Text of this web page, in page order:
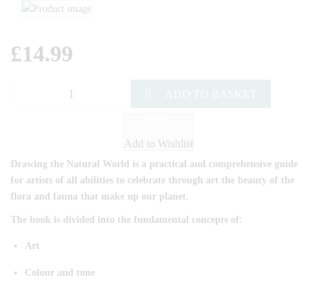
£14.99
Add to Wishlist
Drawing the Natural World is a practical and comprehensive guide
for artists of all abilities to celebrate through art the beauty of the
flora and fauna that make up our planet.
The book is divided into the fundamental concepts of:
Art
Colour and tone